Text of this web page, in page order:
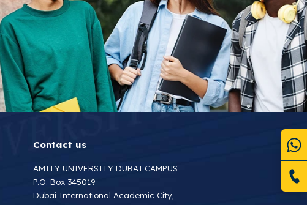
Contact us
AMITY UNIVERSITY DUBAI CAMPUS
P.O. Box 345019
Dubai International Academic City,